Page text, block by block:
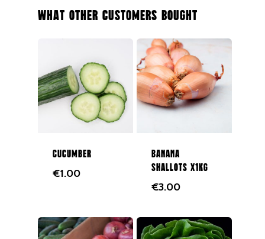
What Other Customers Bought
Cucumber
€1.00
Banana
shallots x1kg
€3.00
Salad
Organic
Herbs
Hampers
Breads
Eggs
Groceries
Merchandise